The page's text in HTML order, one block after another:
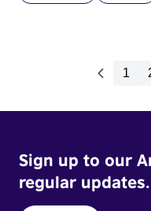
1
Sign up to our
regular updates.